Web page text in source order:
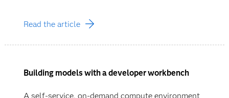
Read the article
Building models with a developer workbench
A self-service, on-demand compute environment